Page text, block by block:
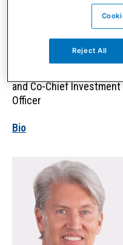
Joseph (“Jay”) F.
Feeney, Jr., CFA
and Co-Chief Investment
Officer
Bio
Reject All